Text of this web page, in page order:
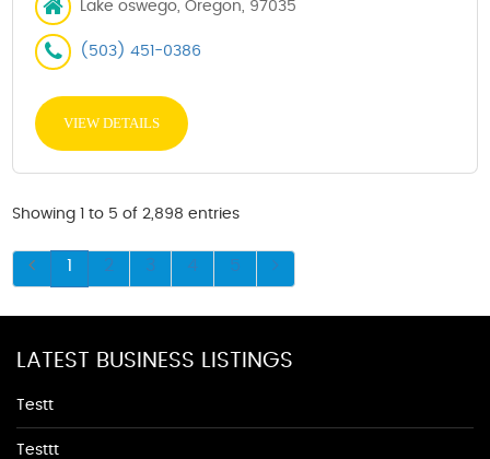
Lake oswego, Oregon, 97035
(503) 451-0386
VIEW DETAILS
Showing 1 to 5 of 2,898 entries
1 2 3 4 5
LATEST BUSINESS LISTINGS
Testt
Testtt